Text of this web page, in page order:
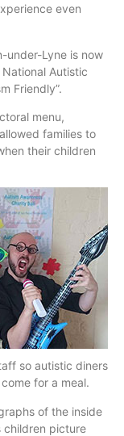
even
under-Lyne is now
Autistic
Friendly”.
menu,
families to
their children
so autistic diners
for a meal.
of the inside
children picture